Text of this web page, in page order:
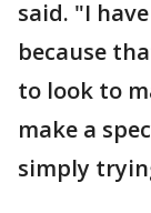
said. "I
because
to look to
make a
simply